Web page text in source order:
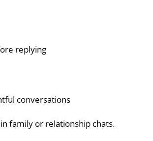
replying
conversations
family or relationship chats.